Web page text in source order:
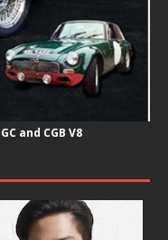
and CGB V8